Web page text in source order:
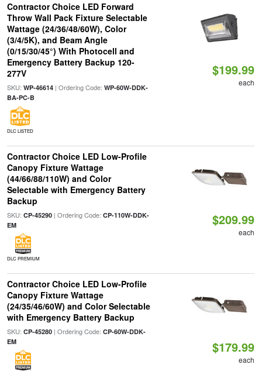
Contractor Choice LED Forward
Throw Wall Pack Fixture Selectable
Wattage (24/36/48/60W), Color
(3/4/5K), and Beam Angle
(0/15/30/45°) With Photocell and
Emergency Battery Backup 120-
277V
SKU: WP-46614| Ordering Code: WP-60W-DDK-
BA-PC-B
DLC LISTED
$199.99
each
Contractor Choice LED Low-Profile
Canopy Fixture Wattage
(44/66/88/110W) and Color
Selectable with Emergency Battery
Backup
SKU: CP-45290| Ordering Code: CP-110W-DDK-
EM
DLC PREMIUM
$209.99
each
Contractor Choice LED Low-Profile
Canopy Fixture Wattage
(24/35/46/60W) and Color Selectable
with Emergency Battery Backup
SKU: CP-45280| Ordering Code: CP-60W-DDK-
EM
$179.99
each